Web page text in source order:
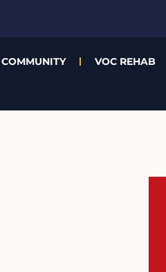
COMMUNITY VOC REHAB